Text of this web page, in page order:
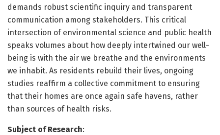
demands robust scientific inquiry and transparent
communication among stakeholders. This critical
intersection of environmental science and public health
speaks volumes about how deeply intertwined our well-
being is with the air we breathe and the environments
we inhabit. As residents rebuild their lives, ongoing
studies reaffirm a collective commitment to ensuring
that their homes are once again safe havens, rather
than sources of health risks.
Subject of Research: